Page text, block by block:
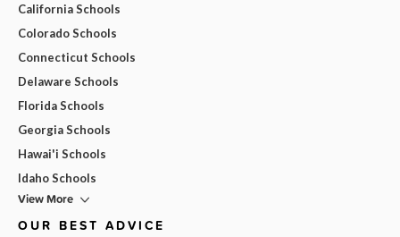
California Schools
Colorado Schools
Connecticut Schools
Delaware Schools
Florida Schools
Georgia Schools
Hawai'i Schools
Idaho Schools
View More
OUR BEST ADVICE